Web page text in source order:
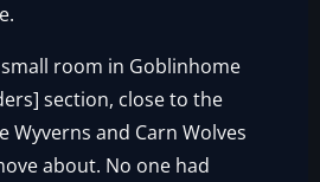
room in Goblinhome
section, close to the
Wyverns and Carn Wolves
about. No one had